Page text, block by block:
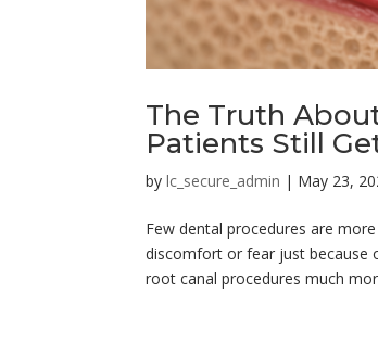
The Truth
Patients Still
bylc_secure_admin | May 23,
Few dental procedures are
discomfort or fear just because
root canal procedures much